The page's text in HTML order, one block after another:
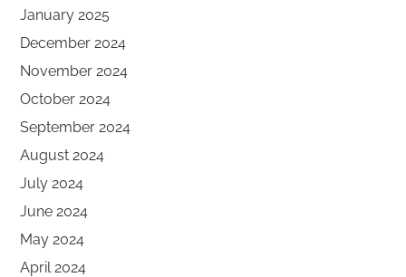
January 2025
December 2024
November 2024
October 2024
September 2024
August 2024
July 2024
June 2024
May 2024
April 2024